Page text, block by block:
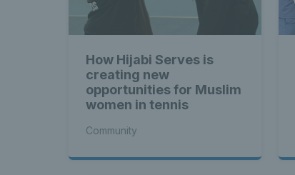
How Hijabi Serves is
creating new
opportunities for Muslim
women in tennis
Community